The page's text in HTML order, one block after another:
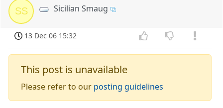
SS Sicilian Smaug
13 Dec 06 15:32
This post is unavailable
Please refer to our posting guidelines